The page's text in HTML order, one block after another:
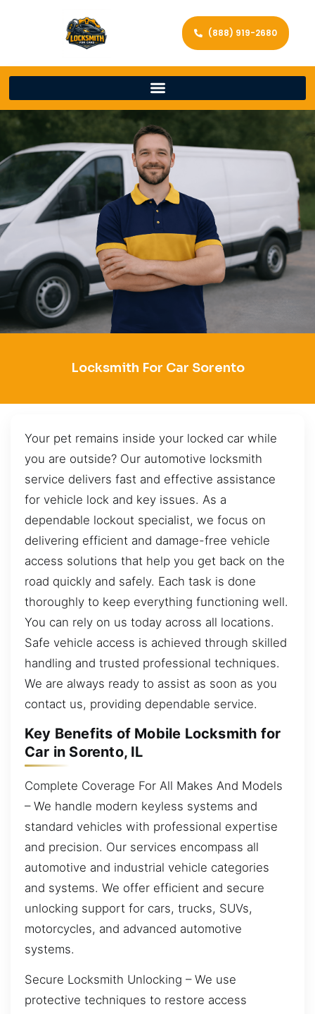
(888) 919-2680
Locksmith For Car Sorento
Your pet remains inside your locked car while
you are outside? Our automotive locksmith
service delivers fast and effective assistance
for vehicle lock and key issues. As a
dependable lockout specialist, we focus on
delivering efficient and damage-free vehicle
access solutions that help you get back on the
road quickly and safely. Each task is done
thoroughly to keep everything functioning well.
You can rely on us today across all locations.
Safe vehicle access is achieved through skilled
handling and trusted professional techniques.
We are always ready to assist as soon as you
contact us, providing dependable service.
Key Benefits of Mobile Locksmith for
Car in Sorento, IL
Complete Coverage For All Makes And Models
– We handle modern keyless systems and
standard vehicles with professional expertise
and precision. Our services encompass all
automotive and industrial vehicle categories
and systems. We offer efficient and secure
unlocking support for cars, trucks, SUVs,
motorcycles, and advanced automotive
systems.
Secure Locksmith Unlocking – We use
protective techniques to restore access